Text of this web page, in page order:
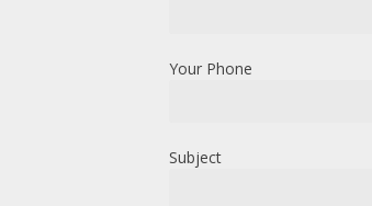
Your Phone
Subject